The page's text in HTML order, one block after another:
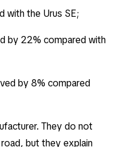
with the Urus SE;
by 22% compared with
by 8% compared
They do not
but they explain